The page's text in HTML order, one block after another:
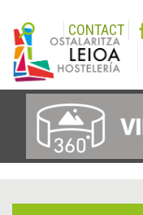
CONTACT